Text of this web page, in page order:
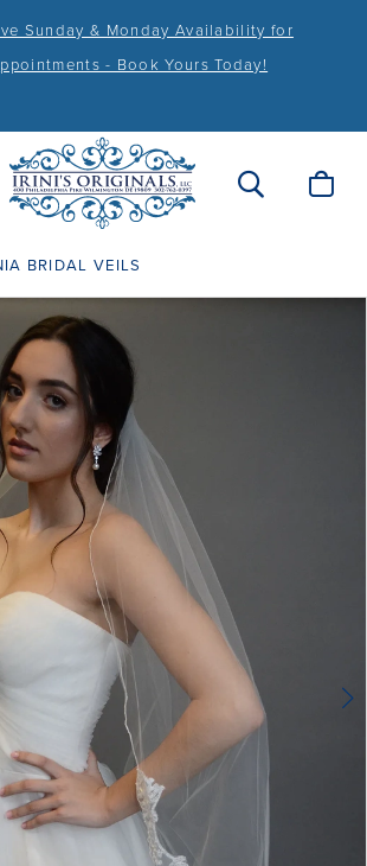
Sunday & Monday Availability for
- Book Yours Today!
BRIDAL VEILS